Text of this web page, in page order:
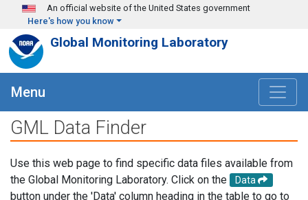
Skip to main content
An official website of the United States government
Here's how you know
Global Monitoring Laboratory
Menu
GML Data Finder
Use this web page to find specific data files available from
the Global Monitoring Laboratory. Click on the
Data
button under the 'Data' column heading in the table to go to